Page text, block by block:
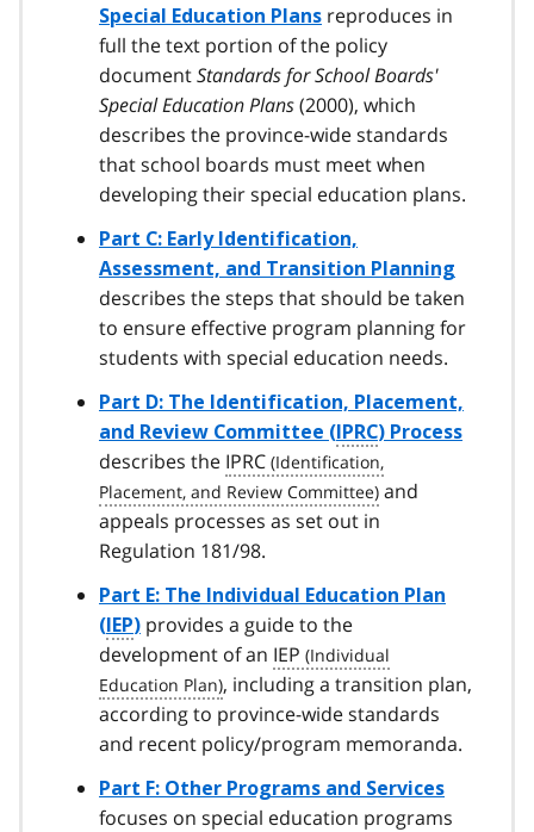
Special Education Plans reproduces in
full the text portion of the policy
documentStandards for School Boards'
Special Education Plans(2000), which
describes the province-wide standards
that school boards must meet when
developing their special education plans.
Part C: Early Identification,
Assessment, and Transition Planning
describes the steps that should be taken
to ensure effective program planning for
students with special education needs.
Part D: The Identification, Placement,
and Review Committee (IPRC) Process
describes the IPRC
and
appeals processes as set out in
Regulation 181/98.
Part E: The Individual Education Plan
(IEP) provides a guide to the
development of an IEP
, including a transition plan,
according to province-wide standards
and recent policy/program memoranda.
Part F: Other Programs and Services
focuses on special education programs